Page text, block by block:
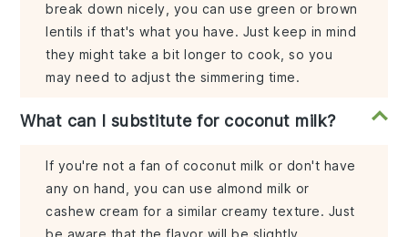
break down nicely, you can use green or brown
lentils if that's what you have. Just keep in mind
they might take a bit longer to cook, so you
may need to adjust the simmering time.
What can I substitute for coconut milk?
If you're not a fan of coconut milk or don't have
any on hand, you can use almond milk or
cashew cream for a similar creamy texture. Just